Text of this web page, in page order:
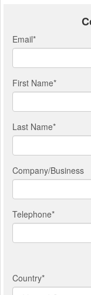
Email*
First Name*
Last Name*
Company/Business
Telephone*
Country*